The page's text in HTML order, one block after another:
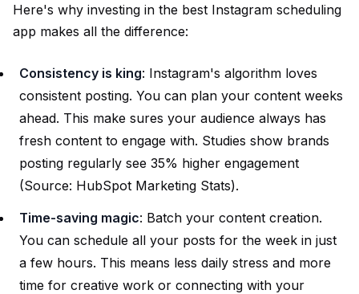
Here's why investing in the best Instagram scheduling
app makes all the difference:
Consistency is king: Instagram's algorithm loves
consistent posting. You can plan your content weeks
ahead. This make sures your audience always has
fresh content to engage with. Studies show brands
posting regularly see 35% higher engagement
(Source: HubSpot Marketing Stats).
Time-saving magic: Batch your content creation.
You can schedule all your posts for the week in just
a few hours. This means less daily stress and more
time for creative work or connecting with your